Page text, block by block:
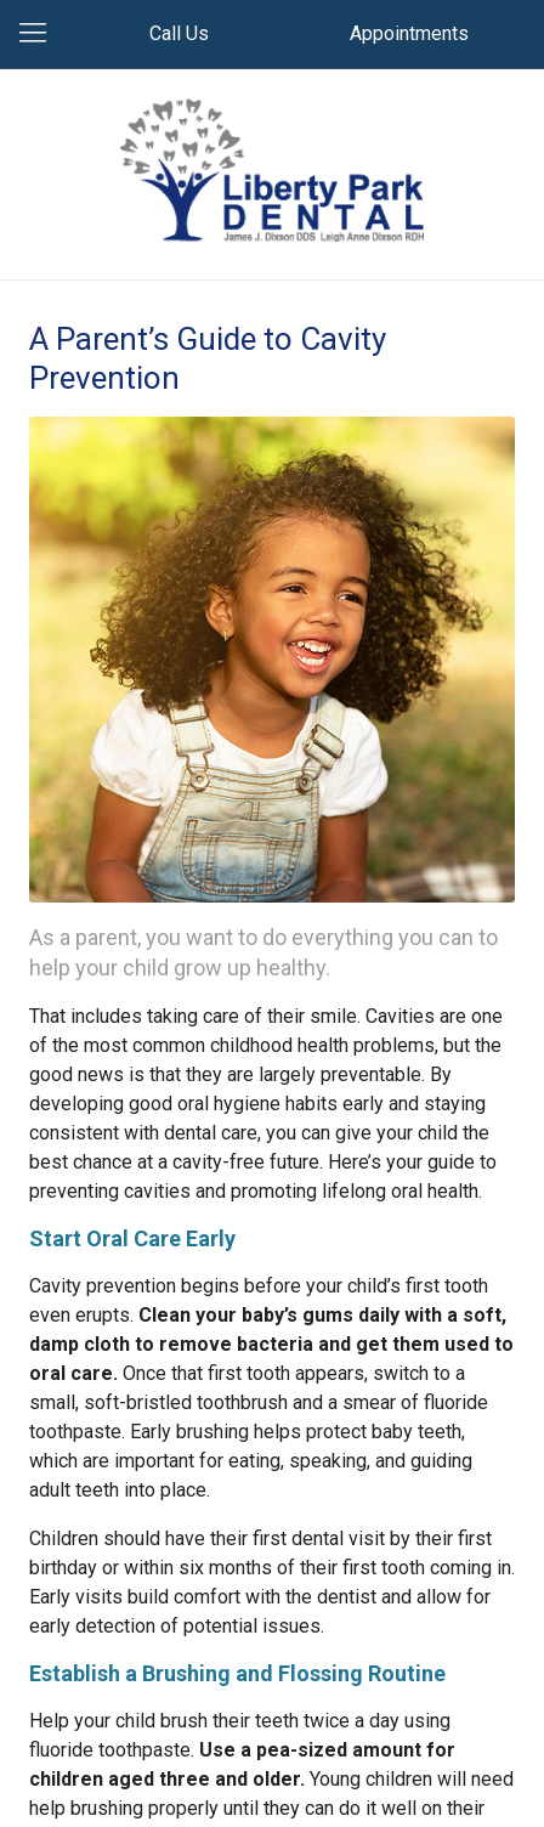
Call Us Appointments
A Parent’s Guide to Cavity
Prevention
As a parent, you want to do everything you can to
help your child grow up healthy.
That includes taking care of their smile. Cavities are one
of the most common childhood health problems, but the
good news is that they are largely preventable. By
developing good oral hygiene habits early and staying
consistent with dental care, you can give your child the
best chance at a cavity-free future. Here’s your guide to
preventing cavities and promoting lifelong oral health.
Start Oral Care Early
Cavity prevention begins before your child’s first tooth
even erupts. Clean your baby’s gums daily with a soft,
damp cloth to remove bacteria and get them used to
oral care. Once that first tooth appears, switch to a
small, soft-bristled toothbrush and a smear of fluoride
toothpaste. Early brushing helps protect baby teeth,
which are important for eating, speaking, and guiding
adult teeth into place.
Children should have their first dental visit by their first
birthday or within six months of their first tooth coming in.
Early visits build comfort with the dentist and allow for
early detection of potential issues.
Establish a Brushing and Flossing Routine
Help your child brush their teeth twice a day using
fluoride toothpaste. Use a pea-sized amount for
children aged three and older. Young children will need
help brushing properly until they can do it well on their